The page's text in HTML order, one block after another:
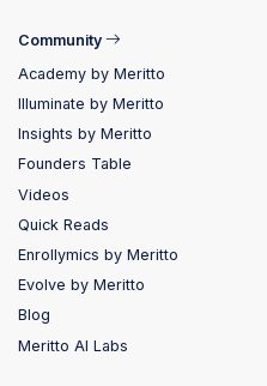
Community
Academy by Meritto
Illuminate by Meritto
Insights by Meritto
Founders Table
Videos
Quick Reads
Enrollymics by Meritto
Evolve by Meritto
Blog
Meritto AI Labs